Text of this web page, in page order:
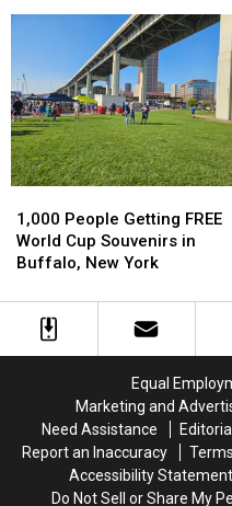
Buffalo
Bills
Stadium?
Buffalo
Bills
Stadium?
People
Getting
FREE
Cup
Souvenirs
1,000 People Getting FREE
World Cup Souvenirs in
Buffalo, New York
People
Getting
FREE
Cup
Souvenirs
Equal
Marketing and
Need Assistance
Report an Inaccuracy
Terms
Accessibility Statement
Do Not Sell or Share My